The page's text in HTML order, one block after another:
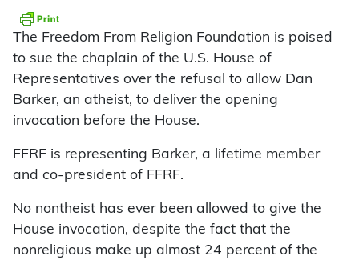
The Freedom From Religion Foundation is poised
to sue the chaplain of the U.S. House of
Representatives over the refusal to allow Dan
Barker, an atheist, to deliver the opening
invocation before the House.
FFRF is representing Barker, a lifetime member
and co-president of FFRF.
No nontheist has ever been allowed to give the
House invocation, despite the fact that the
nonreligious make up almost 24 percent of the